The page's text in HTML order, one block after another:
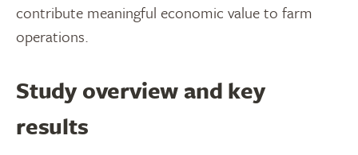
contribute meaningful economic value to farm
operations.
Study overview and key
results